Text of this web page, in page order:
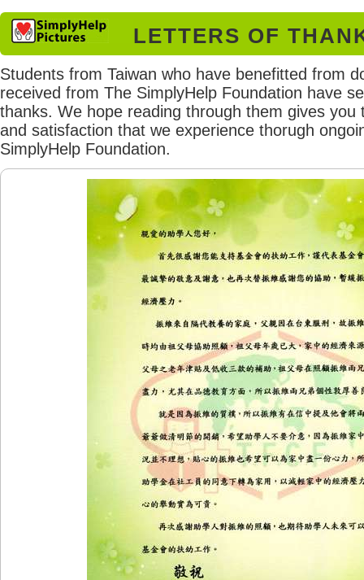
LETTERS OF
Students from Taiwan who have benefitted from
received from The SimplyHelp Foundation have
thanks. We hope reading through them gives you
and satisfaction that we experience thorugh
SimplyHelp Foundation.